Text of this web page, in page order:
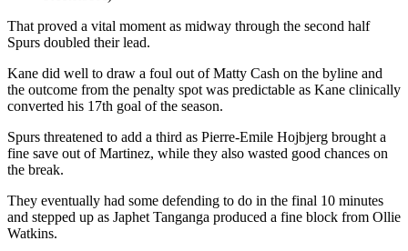
That proved a vital moment as midway through the second half
Spurs doubled their lead.
Kane did well to draw a foul out of Matty Cash on the byline and
the outcome from the penalty spot was predictable as Kane clinically
converted his 17th goal of the season.
Spurs threatened to add a third as Pierre-Emile Hojbjerg brought a
fine save out of Martinez, while they also wasted good chances on
the break.
They eventually had some defending to do in the final 10 minutes
and stepped up as Japhet Tanganga produced a fine block from Ollie
Watkins.